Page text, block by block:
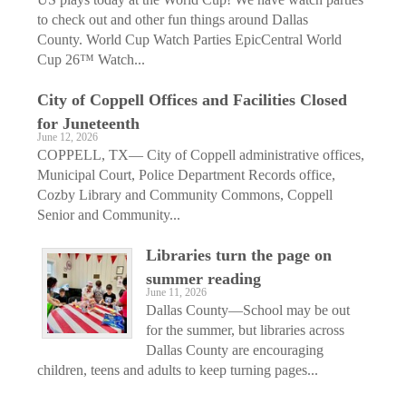
to check out and other fun things around Dallas
County. World Cup Watch Parties EpicCentral World
Cup 26™ Watch...
City of Coppell Offices and Facilities Closed
for Juneteenth
June 12, 2026
COPPELL, TX— City of Coppell administrative offices,
Municipal Court, Police Department Records office,
Cozby Library and Community Commons, Coppell
Senior and Community...
Libraries turn the page on
summer reading
June 11, 2026
Dallas County—School may be out
for the summer, but libraries across
Dallas County are encouraging
children, teens and adults to keep turning pages...